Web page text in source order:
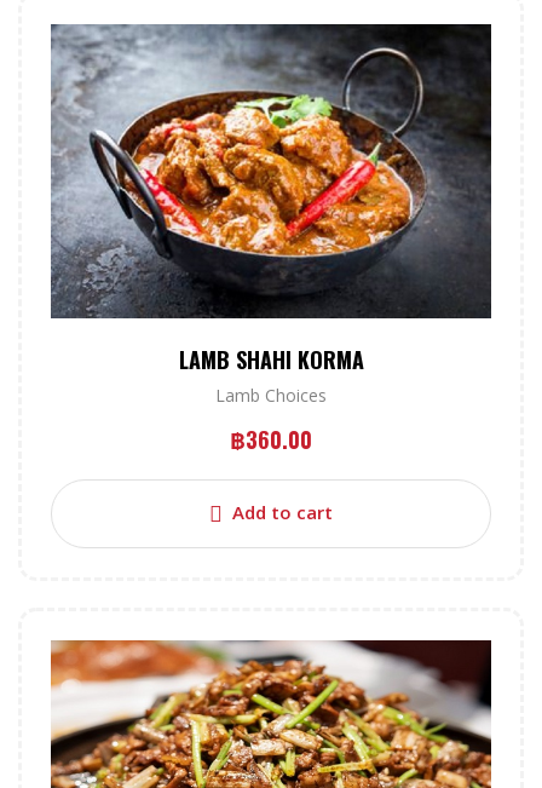
LAMB SHAHI KORMA
Lamb Choices
฿360.00
Add to cart